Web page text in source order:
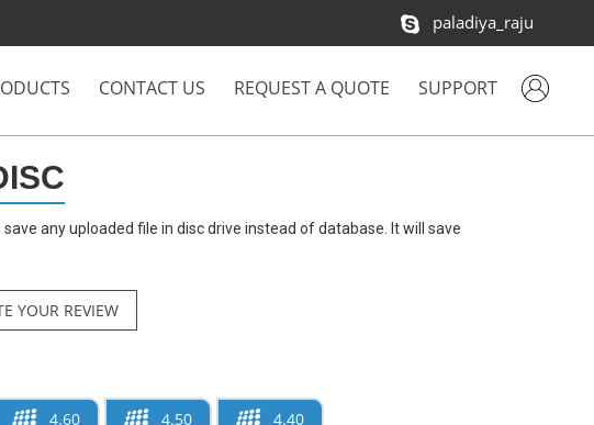
paladiya_raju
CONTACT US REQUEST A QUOTE SUPPORT
any uploaded file in disc drive instead of database. It will save
YOUR REVIEW
4.60 4.50 4.40